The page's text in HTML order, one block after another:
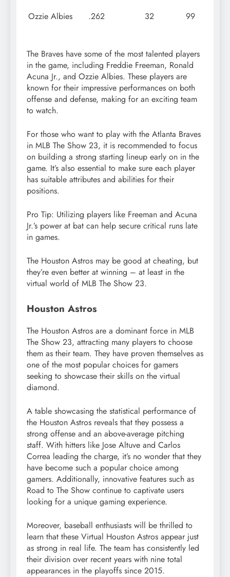
Ozzie Albies .262 32 99
The Braves have some of the most talented players
in the game, including Freddie Freeman, Ronald
Acuna Jr., and Ozzie Albies. These players are
known for their impressive performances on both
offense and defense, making for an exciting team
to watch.
For those who want to play with the Atlanta Braves
in MLB The Show 23, it is recommended to focus
on building a strong starting lineup early on in the
game. It’s also essential to make sure each player
has suitable attributes and abilities for their
positions.
Pro Tip: Utilizing players like Freeman and Acuna
Jr.’s power at bat can help secure critical runs late
in games.
The Houston Astros may be good at cheating, but
they’re even better at winning – at least in the
virtual world of MLB The Show 23.
Houston Astros
The Houston Astros are a dominant force in MLB
The Show 23, attracting many players to choose
them as their team. They have proven themselves as
one of the most popular choices for gamers
seeking to showcase their skills on the virtual
diamond.
A table showcasing the statistical performance of
the Houston Astros reveals that they possess a
strong offense and an above-average pitching
staff. With hitters like Jose Altuve and Carlos
Correa leading the charge, it’s no wonder that they
have become such a popular choice among
gamers. Additionally, innovative features such as
Road to The Show continue to captivate users
looking for a unique gaming experience.
Moreover, baseball enthusiasts will be thrilled to
learn that these Virtual Houston Astros appear just
as strong in real life. The team has consistently led
their division over recent years with nine total
appearances in the playoffs since 2015.